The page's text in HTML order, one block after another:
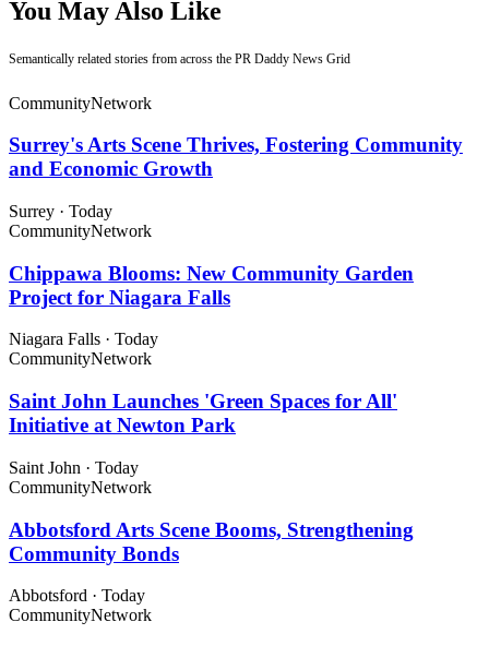
You May Also Like
Semantically related stories from across the PR Daddy News Grid
CommunityNetwork
Surrey's Arts Scene Thrives, Fostering Community
and Economic Growth
Surrey · Today
CommunityNetwork
Chippawa Blooms: New Community Garden
Project for Niagara Falls
Niagara Falls · Today
CommunityNetwork
Saint John Launches 'Green Spaces for All'
Initiative at Newton Park
Saint John · Today
CommunityNetwork
Abbotsford Arts Scene Booms, Strengthening
Community Bonds
Abbotsford · Today
CommunityNetwork